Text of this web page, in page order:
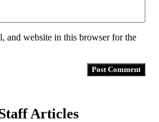
and website in this browser for the
Articles